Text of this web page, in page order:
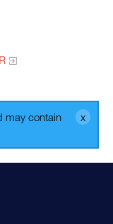
may contain